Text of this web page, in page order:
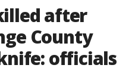
after
County
officials